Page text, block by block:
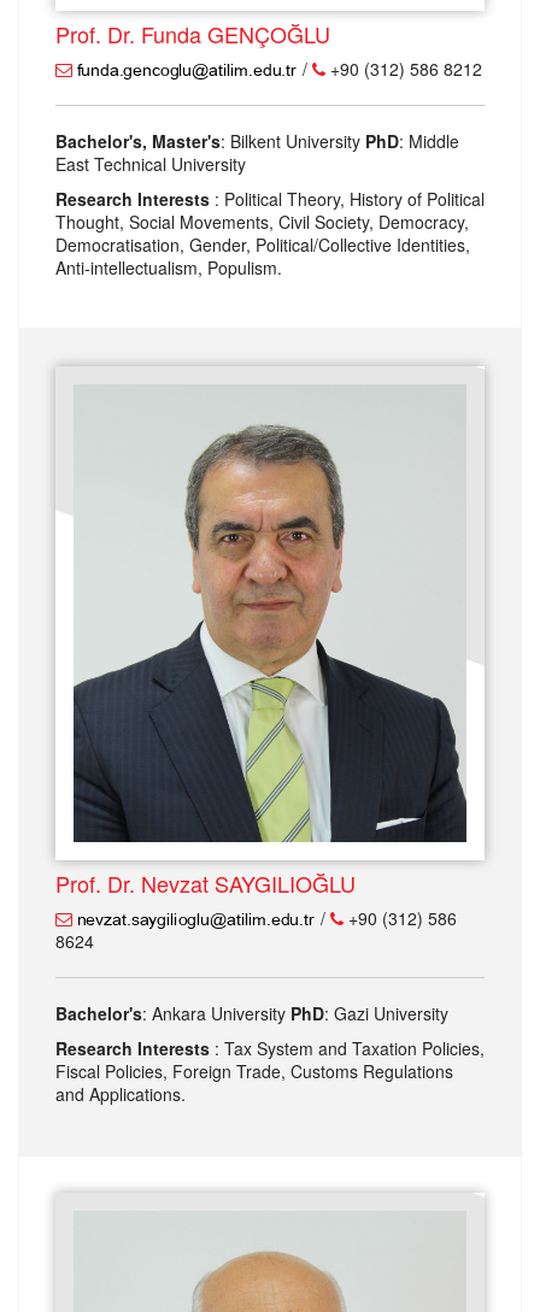
Prof. Dr. Funda GENÇOĞLU
/ +90 (312) 586 8212
Bachelor's, Master's: Bilkent University PhD: Middle
East Technical University
Research Interests : Political Theory, History of Political
Thought, Social Movements, Civil Society, Democracy,
Democratisation, Gender, Political/Collective Identities,
Anti-intellectualism, Populism.
Prof. Dr. Nevzat SAYGILIOĞLU
/
+90 (312) 586
8624
Bachelor's: Ankara University PhD: Gazi University
Research Interests : Tax System and Taxation Policies,
Fiscal Policies, Foreign Trade, Customs Regulations
and Applications.